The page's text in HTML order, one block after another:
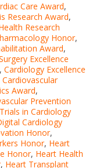
Care Award,
Research Award,
Research
Honor,
Award,
Excellence
, Cardiology Excellence
Cardiovascular
Award,
Prevention
in Cardiology
Cardiology
Honor,
Honor, Heart
Honor, Heart Health
, Heart Transplant